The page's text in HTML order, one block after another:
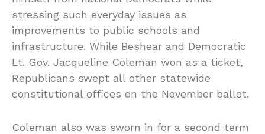
stressing such everyday issues as
improvements to public schools and
infrastructure. While Beshear and Democratic
Lt. Gov. Jacqueline Coleman won as a ticket,
Republicans swept all other statewide
constitutional offices on the November ballot.
Coleman also was sworn in for a second term